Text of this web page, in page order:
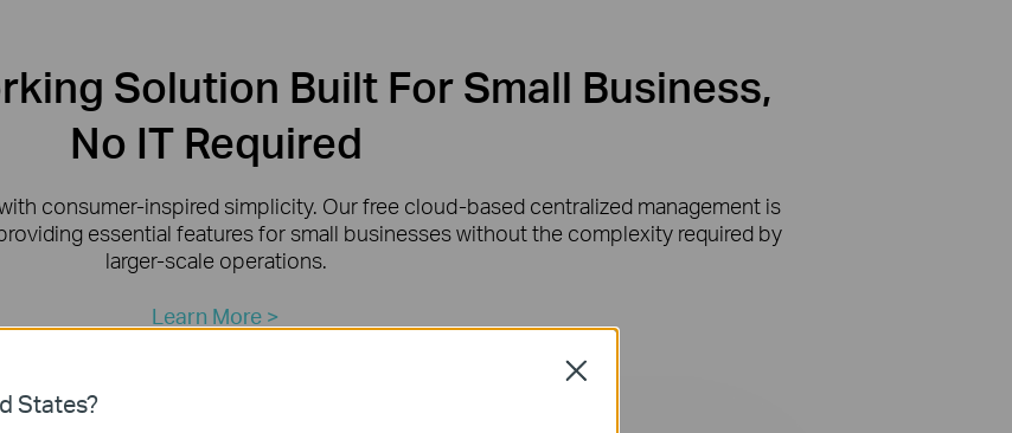
Solution Built For Small Business,
No IT Required
consumer-inspired simplicity. Our free cloud-based centralized management is
essential features for small businesses without the complexity required by
larger-scale operations.
Learn More >
States?
Close